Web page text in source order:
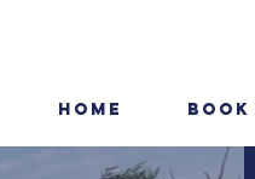
HOME BOOK